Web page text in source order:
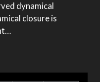
dynamical
closure is